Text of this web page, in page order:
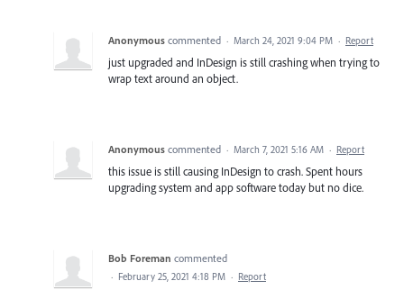
Anonymous commented · March 24, 2021 9:04 PM · Report
just upgraded and InDesign is still crashing when trying to
wrap text around an object.
Anonymous commented · March 7, 2021 5:16 AM · Report
this issue is still causing InDesign to crash. Spent hours
upgrading system and app software today but no dice.
Bob Foreman commented
· February 25, 2021 4:18 PM · Report